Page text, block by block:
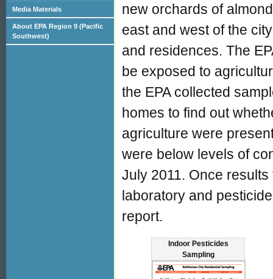
new orchards of
east and west of the
and residences. The
be exposed to
the EPA collected
homes to find out
agriculture were
were below levels of
July 2011. Once
laboratory and
report.
Indoor Pesticides
Sampling
Media Materials
About EPA Region 9 (Pacific
Southwest)